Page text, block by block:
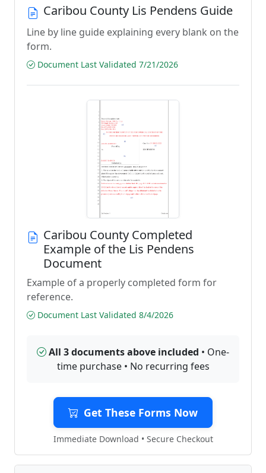
Caribou County Lis Pendens Guide
Line by line guide explaining every blank on the
form.
Document Last Validated 7/21/2026
Caribou County Completed
Example of the Lis Pendens
Document
Example of a properly completed form for
reference.
Document Last Validated 8/4/2026
All 3 documents above included • One-
time purchase • No recurring fees
Get These Forms Now
Immediate Download • Secure Checkout